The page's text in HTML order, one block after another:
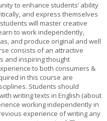
to enhance students’ ability
and express themselves
will master creative
to work independently,
and produce original and well
consists of an attractive
and inspiring thought
to both consumers &
in this course are
Students should
writing texts in English (about
working independently in
experience of writing any